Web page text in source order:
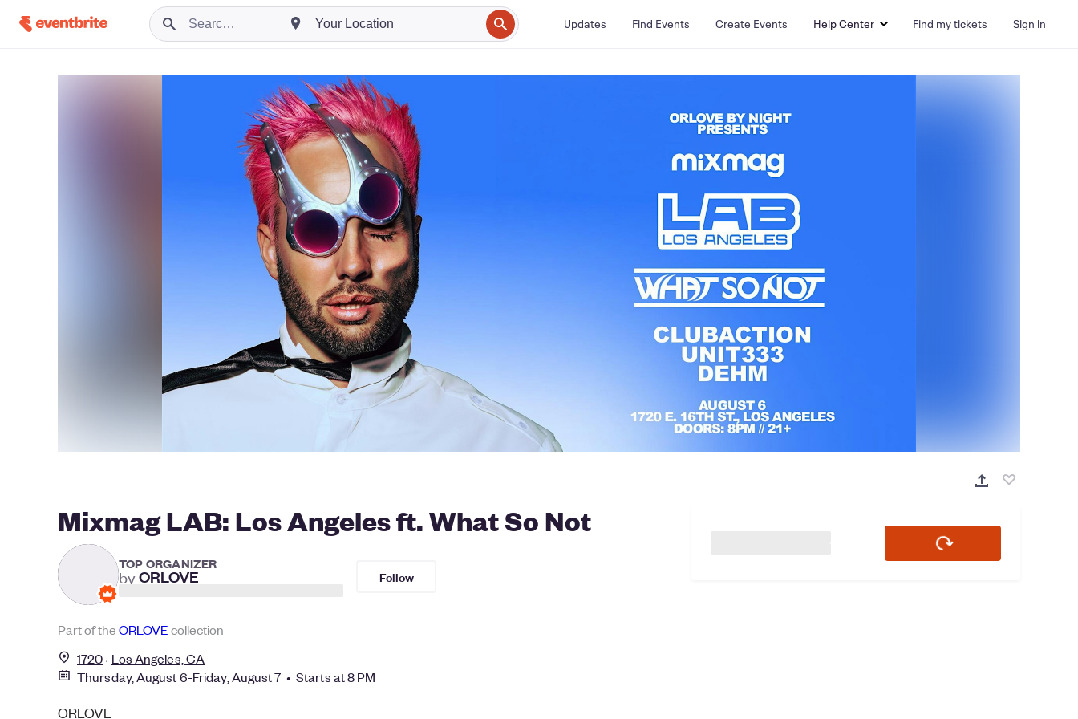
Updates Find Events Create Events Help Center Find my tickets Sign in
Mixmag LAB: Los Angeles ft. What So Not
TOP ORGANIZER
byORLOVE Follow
Part of theORLOVEcollection
1720 Los Angeles, CA
Thursday, August 6-Friday, August 7 • Starts at 8 PM
ORLOVE